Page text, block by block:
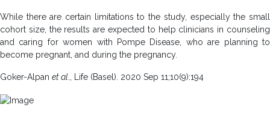
While there are certain limitations to the study, especially the small
cohort size, the results are expected to help clinicians in counseling
and caring for women with Pompe Disease, who are planning to
become pregnant, and during the pregnancy.
Goker-Alpan et al ., Life (Basel). 2020 Sep 11;10(9):194